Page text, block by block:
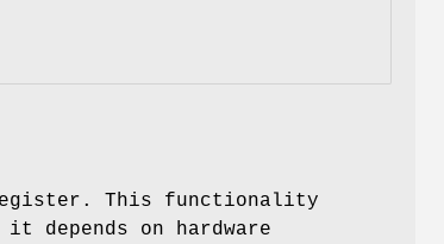
register. This functionality
depends on hardware